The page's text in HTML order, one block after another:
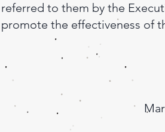
referred to them by the
promote the effectiveness of